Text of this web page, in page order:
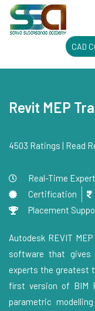
CAD
Revit MEP
4503 Ratings | Read
Real-Time
Certification
Placement
Autodesk REVIT
software that gives
experts the greatest
first version of BIM
parametric